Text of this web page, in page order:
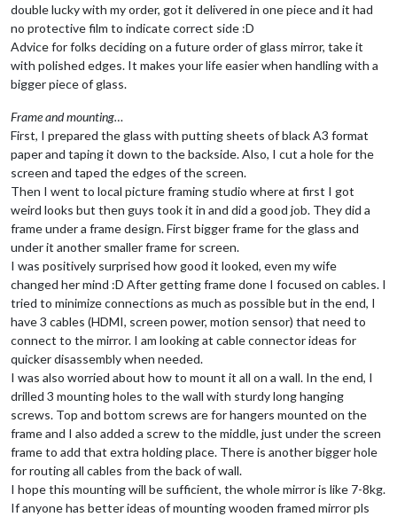
double lucky with my order, got it delivered in one piece and it had
no protective film to indicate correct side :D
Advice for folks deciding on a future order of glass mirror, take it
with polished edges. It makes your life easier when handling with a
bigger piece of glass.
Frame and mounting…
First, I prepared the glass with putting sheets of black A3 format
paper and taping it down to the backside. Also, I cut a hole for the
screen and taped the edges of the screen.
Then I went to local picture framing studio where at first I got
weird looks but then guys took it in and did a good job. They did a
frame under a frame design. First bigger frame for the glass and
under it another smaller frame for screen.
I was positively surprised how good it looked, even my wife
changed her mind :D After getting frame done I focused on cables. I
tried to minimize connections as much as possible but in the end, I
have 3 cables (HDMI, screen power, motion sensor) that need to
connect to the mirror. I am looking at cable connector ideas for
quicker disassembly when needed.
I was also worried about how to mount it all on a wall. In the end, I
drilled 3 mounting holes to the wall with sturdy long hanging
screws. Top and bottom screws are for hangers mounted on the
frame and I also added a screw to the middle, just under the screen
frame to add that extra holding place. There is another bigger hole
for routing all cables from the back of wall.
I hope this mounting will be sufficient, the whole mirror is like 7-8kg.
If anyone has better ideas of mounting wooden framed mirror pls